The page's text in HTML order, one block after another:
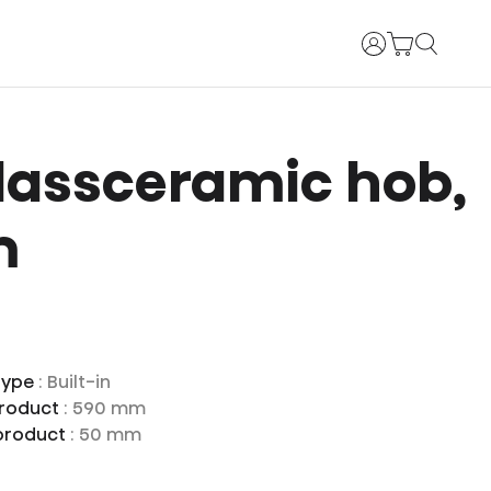
Login
hob,
: Built-in
: 590 mm
: 50 mm